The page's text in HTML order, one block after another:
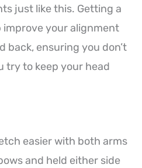
just like this. Getting a
your alignment
back, ensuring you don’t
try to keep your head
easier with both arms
and held either side